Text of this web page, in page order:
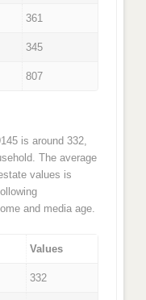
361
345
807
is around 332,
The average
values is
and media age.
Values
332